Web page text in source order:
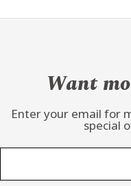
Want
Enter your email for
special